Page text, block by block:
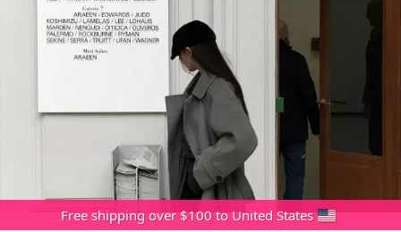
Free shipping over $100 to United States